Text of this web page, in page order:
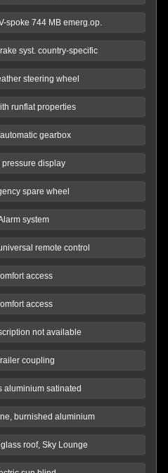
spoke 744 MB emerg.op.
syst. country-specific
steering wheel
runflat properties
gearbox
pressure display
spare wheel
system
remote control
access
access
not available
coupling
aluminium satinated
burnished aluminium
roof, Sky Lounge